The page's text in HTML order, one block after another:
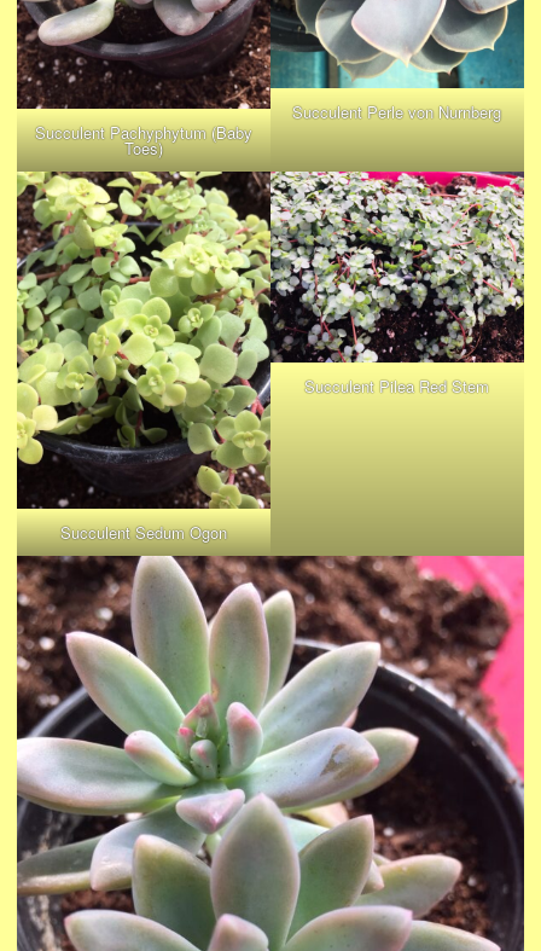
Succulent Pachyphytum (Baby
Toes)
Succulent Perle von Nurnberg
Succulent Sedum Ogon
Succulent Pilea Red Stem